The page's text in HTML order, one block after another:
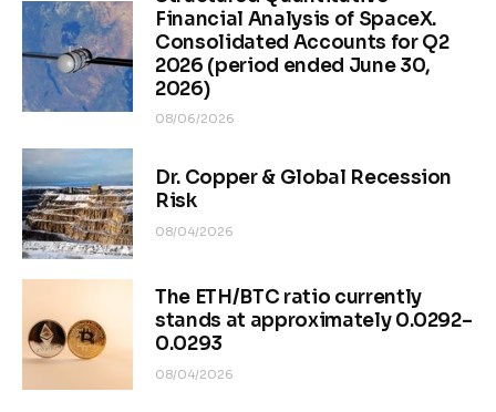
Financial Analysis of SpaceX.
Consolidated Accounts for Q2
2026 (period ended June 30,
2026)
08/06/2026
Dr. Copper & Global Recession
Risk
08/04/2026
The ETH/BTC ratio currently
stands at approximately 0.0292–
0.0293
08/04/2026